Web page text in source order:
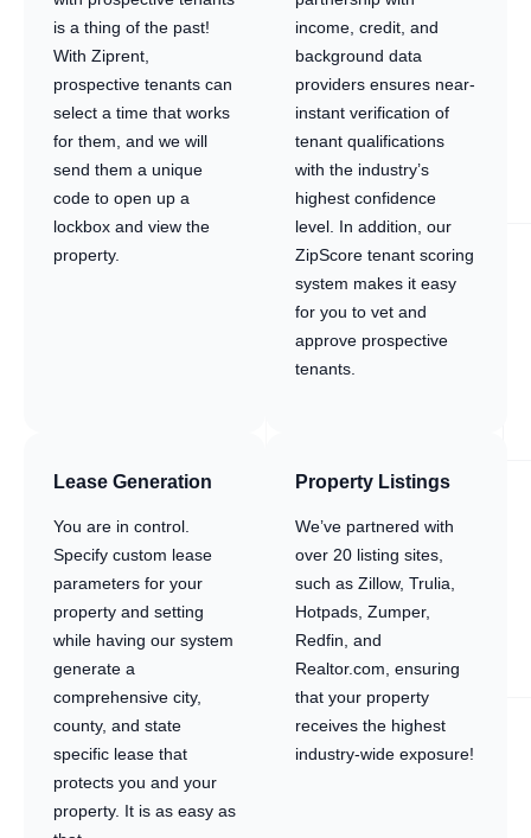
is a thing of the past!
With Ziprent,
prospective tenants can
select a time that works
for them, and we will
send them a unique
code to open up a
lockbox and view the
property.
income, credit, and
background data
providers ensures near-
instant verification of
tenant qualifications
with the industry’s
highest confidence
level. In addition, our
ZipScore tenant scoring
system makes it easy
for you to vet and
approve prospective
tenants.
Lease Generation
You are in control.
Specify custom lease
parameters for your
property and setting
while having our system
generate a
comprehensive city,
county, and state
specific lease that
protects you and your
property. It is as easy as
Property Listings
We’ve partnered with
over 20 listing sites,
such as Zillow, Trulia,
Hotpads, Zumper,
Redfin, and
Realtor.com, ensuring
that your property
receives the highest
industry-wide exposure!